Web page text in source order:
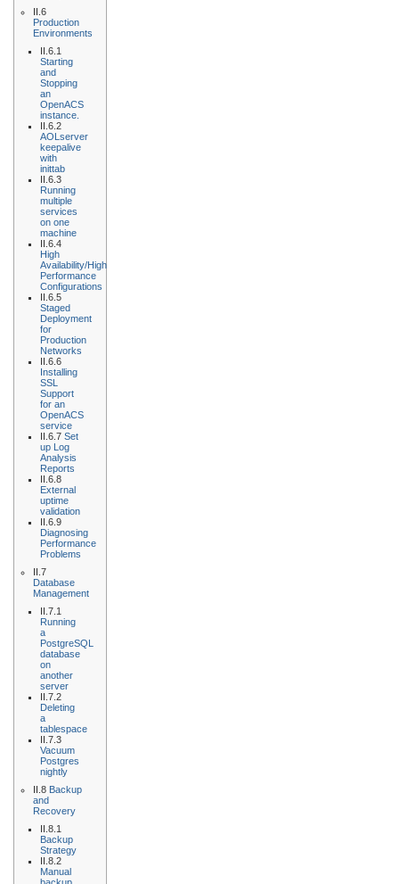
II.6
Production
Environments
II.6.1
Starting
and
Stopping
an
OpenACS
instance.
II.6.2
AOLserver
keepalive
with
inittab
II.6.3
Running
multiple
services
on one
machine
II.6.4
High
Availability/High
Performance
Configurations
II.6.5
Staged
Deployment
for
Production
Networks
II.6.6
Installing
SSL
Support
for an
OpenACS
service
II.6.7 Set
up Log
Analysis
Reports
II.6.8
External
uptime
validation
II.6.9
Diagnosing
Performance
Problems
II.7
Database
Management
II.7.1
Running
a
PostgreSQL
database
on
another
server
II.7.2
Deleting
a
tablespace
II.7.3
Vacuum
Postgres
nightly
II.8 Backup
and
Recovery
II.8.1
Backup
Strategy
II.8.2
Manual